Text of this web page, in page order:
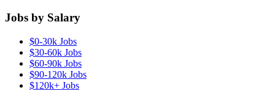
Jobs by Salary
$0-30k Jobs
$30-60k Jobs
$60-90k Jobs
$90-120k Jobs
$120k+ Jobs